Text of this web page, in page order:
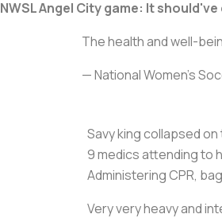
NWSL Angel City game: It should've
The health and well-
— National Women’s
Savy king collapsed
9 medics attending to
Administering CPR,
Very very heavy and